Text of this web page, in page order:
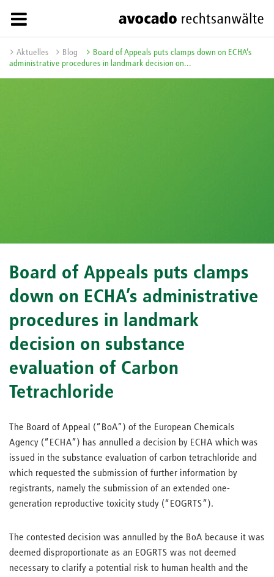
Aktuelles Blog
Board of Appeals puts clamps down on ECHA’s
administrative procedures in landmark decision on...
Board of Appeals puts clamps
down on ECHA’s administrative
procedures in landmark
decision on substance
evaluation of Carbon
Tetrachloride
The Board of Appeal (“BoA”) of the European Chemicals
Agency (“ECHA”) has annulled a decision by ECHA which was
issued in the substance evaluation of carbon tetrachloride and
which requested the submission of further information by
registrants, namely the submission of an extended one-
generation reproductive toxicity study (“EOGRTS”).
The contested decision was annulled by the BoA because it was
deemed disproportionate as an EOGRTS was not deemed
necessary to clarify a potential risk to human health and the